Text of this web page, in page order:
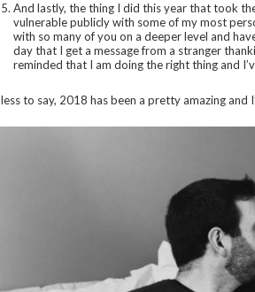
And lastly, the thing I did this year that took
vulnerable publicly with some of my most
with so many of you on a deeper level and
day that I get a message from a stranger
reminded that I am doing the right thing and
to say, 2018 has been a pretty amazing